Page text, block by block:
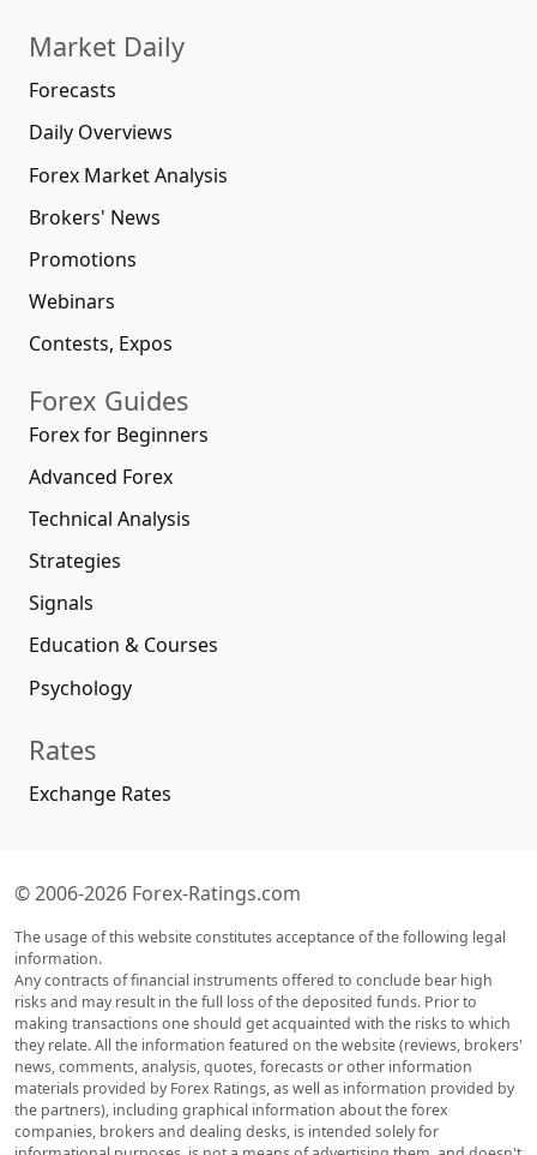
Market Daily
Forecasts
Daily Overviews
Forex Market Analysis
Brokers' News
Promotions
Webinars
Contests, Expos
Forex Guides
Forex for Beginners
Advanced Forex
Technical Analysis
Strategies
Signals
Education & Courses
Psychology
Rates
Exchange Rates
© 2006-2026 Forex-Ratings.com
The usage of this website constitutes acceptance of the following legal
information.
Any contracts of financial instruments offered to conclude bear high
risks and may result in the full loss of the deposited funds. Prior to
making transactions one should get acquainted with the risks to which
they relate. All the information featured on the website (reviews, brokers'
news, comments, analysis, quotes, forecasts or other information
materials provided by Forex Ratings, as well as information provided by
the partners), including graphical information about the forex
companies, brokers and dealing desks, is intended solely for